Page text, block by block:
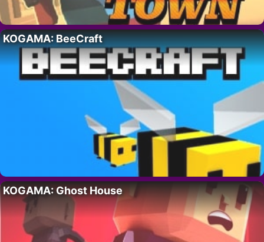
KOGAMA: BeeCraft
KOGAMA: Ghost House